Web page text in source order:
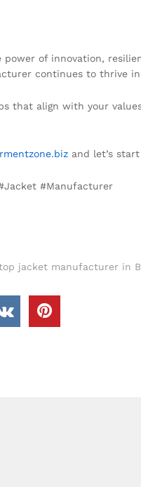
of innovation,
continues to thrive
that align with your
and let’s
#Manufacturer
jacket manufacturer in